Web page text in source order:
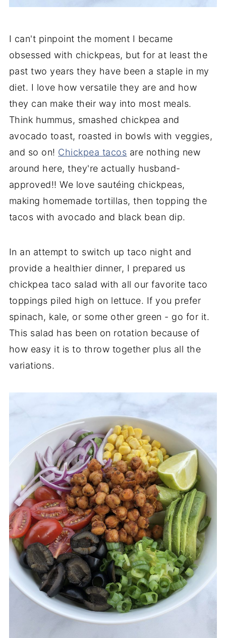
I can't pinpoint the moment I became
obsessed with chickpeas, but for at least the
past two years they have been a staple in my
diet. I love how versatile they are and how
they can make their way into most meals.
Think hummus, smashed chickpea and
avocado toast, roasted in bowls with veggies,
and so on! Chickpea tacos are nothing new
around here, they're actually husband-
approved!! We love sautéing chickpeas,
making homemade tortillas, then topping the
tacos with avocado and black bean dip.
In an attempt to switch up taco night and
provide a healthier dinner, I prepared us
chickpea taco salad with all our favorite taco
toppings piled high on lettuce. If you prefer
spinach, kale, or some other green - go for it.
This salad has been on rotation because of
how easy it is to throw together plus all the
variations.